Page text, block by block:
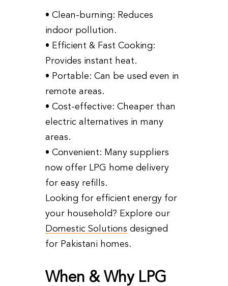
• Clean-burning: Reduces
indoor pollution.
• Efficient & Fast Cooking:
Provides instant heat.
• Portable: Can be used even in
remote areas.
• Cost-effective: Cheaper than
electric alternatives in many
areas.
• Convenient: Many suppliers
now offer LPG home delivery
for easy refills.
Looking for efficient energy for
your household? Explore our
Domestic Solutions designed
for Pakistani homes.
When & Why LPG